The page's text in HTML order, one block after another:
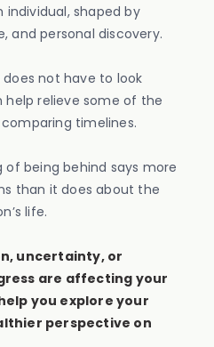
shaped by
and personal discovery.
not have to look
relieve some of the
timelines.
being behind says more
than it does about the
life.
uncertainty, or
are affecting your
you explore your
perspective on